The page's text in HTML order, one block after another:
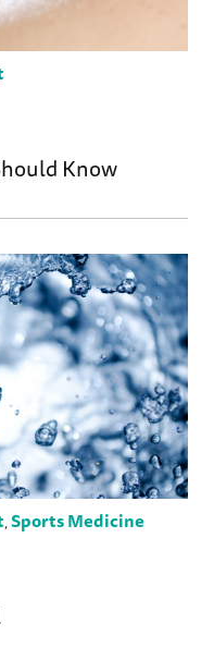
Know
,Sports Medicine